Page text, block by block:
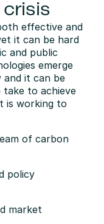
effective and
it can be hard
and public
emerge
and it can be
to achieve
is working to
of carbon
policy
market